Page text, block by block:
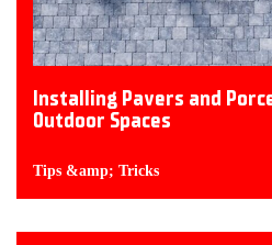
Installing Pavers and
Outdoor Spaces
Tips &amp; Tricks